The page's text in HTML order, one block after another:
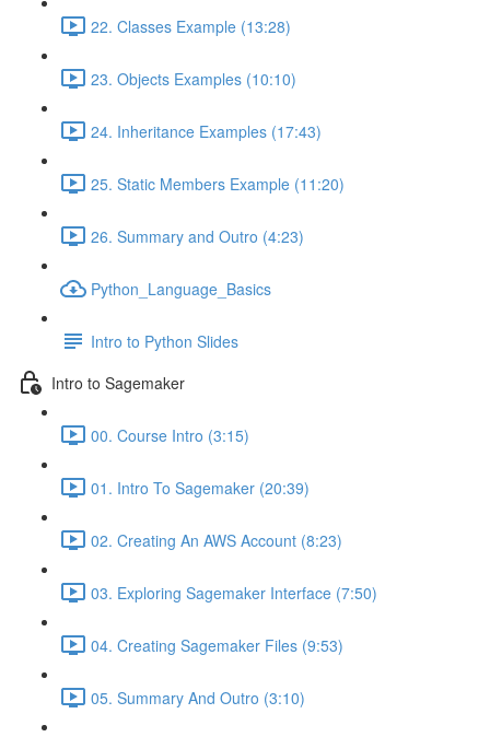
22. Classes Example (13:28)
23. Objects Examples (10:10)
24. Inheritance Examples (17:43)
25. Static Members Example (11:20)
26. Summary and Outro (4:23)
Python_Language_Basics
Intro to Python Slides
Intro to Sagemaker
00. Course Intro (3:15)
01. Intro To Sagemaker (20:39)
02. Creating An AWS Account (8:23)
03. Exploring Sagemaker Interface (7:50)
04. Creating Sagemaker Files (9:53)
05. Summary And Outro (3:10)